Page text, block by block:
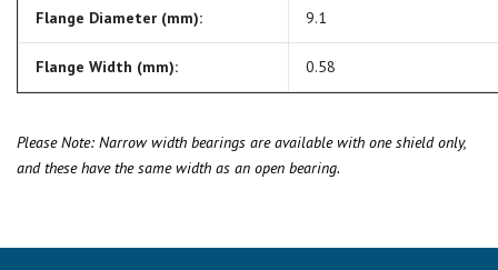
Flange Diameter (mm): 9.1
Flange Width (mm): 0.58
Please Note: Narrow width bearings are available with one shield only,
and these have the same width as an open bearing.